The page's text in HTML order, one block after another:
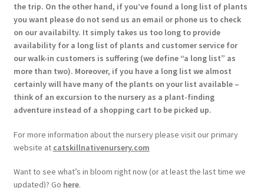
the trip. On the other hand, if you’ve found a long list of plants
you want please do not send us an email or phone us to check
on our availabilty. It simply takes us too long to provide
availability for a long list of plants and customer service for
our walk-in customers is suffering (we define “a long list” as
more than two). Moreover, if you have a long list we almost
certainly will have many of the plants on your list available –
think of an excursion to the nursery as a plant-finding
adventure instead of a shopping cart to be picked up.
For more information about the nursery please visit our primary
website at catskillnativenursery.com
Want to see what’s in bloom right now (or at least the last time we
updated)? Go here.